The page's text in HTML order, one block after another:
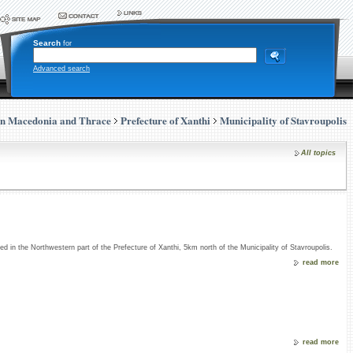
Search for
Advanced search
Macedonia and Thrace Prefecture of Xanthi Municipality of Stavroupolis
All topics
in the Northwestern part of the Prefecture of Xanthi, 5km north of the Municipality of Stavroupolis.
read more
read more